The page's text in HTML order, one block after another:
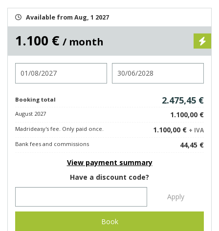
Available from Aug, 1 2027
1.100 € / month
Booking total 2.475,45 €
August 2027 1.100,00 €
Madrideasy's fee. Only paid once. 1.100,00 € + IVA
Bank fees and commissions
44,45 €
View payment summary
Have a discount code?
Apply
Book